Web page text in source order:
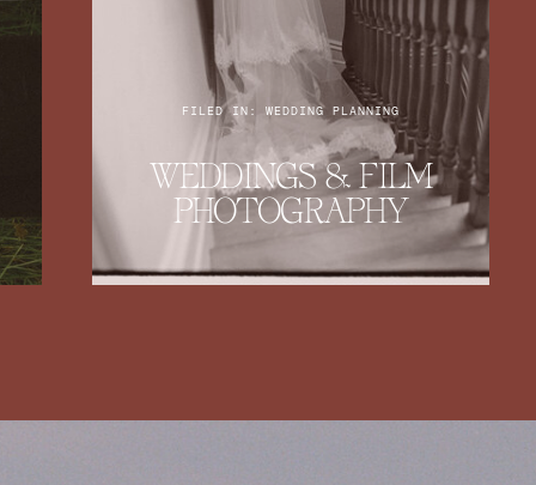
WEDDINGS & FILM
PHOTOGRAPHY
FILED IN: WEDDING PLANNING